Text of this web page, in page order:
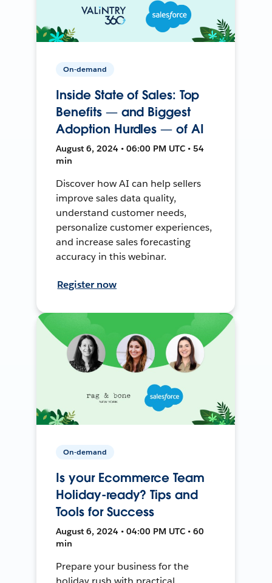
On-demand
Inside State of Sales: Top
Benefits — and Biggest
Adoption Hurdles — of AI
August 6, 2024 • 06:00 PM UTC • 54
min
Discover how AI can help sellers
improve sales data quality,
understand customer needs,
personalize customer experiences,
and increase sales forecasting
accuracy in this webinar.
Register now
On-demand
Is your Ecommerce Team
Holiday-ready? Tips and
Tools for Success
August 6, 2024 • 04:00 PM UTC • 60
min
Prepare your business for the